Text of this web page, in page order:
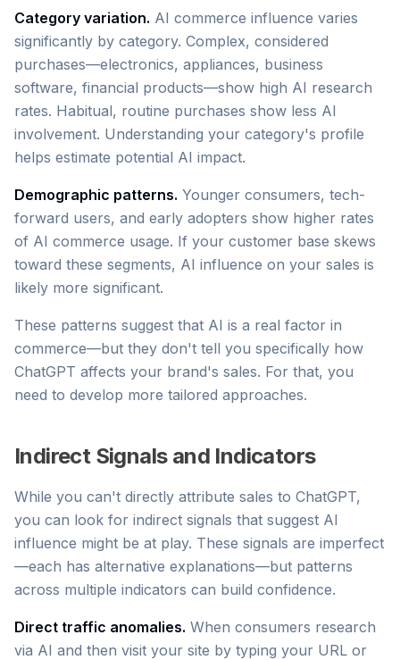
Category variation. AI commerce influence varies
significantly by category. Complex, considered
purchases—electronics, appliances, business
software, financial products—show high AI research
rates. Habitual, routine purchases show less AI
involvement. Understanding your category's profile
helps estimate potential AI impact.
Demographic patterns. Younger consumers, tech-
forward users, and early adopters show higher rates
of AI commerce usage. If your customer base skews
toward these segments, AI influence on your sales is
likely more significant.
These patterns suggest that AI is a real factor in
commerce—but they don't tell you specifically how
ChatGPT affects your brand's sales. For that, you
need to develop more tailored approaches.
Indirect Signals and Indicators
While you can't directly attribute sales to ChatGPT,
you can look for indirect signals that suggest AI
influence might be at play. These signals are imperfect
—each has alternative explanations—but patterns
across multiple indicators can build confidence.
Direct traffic anomalies. When consumers research
via AI and then visit your site by typing your URL or